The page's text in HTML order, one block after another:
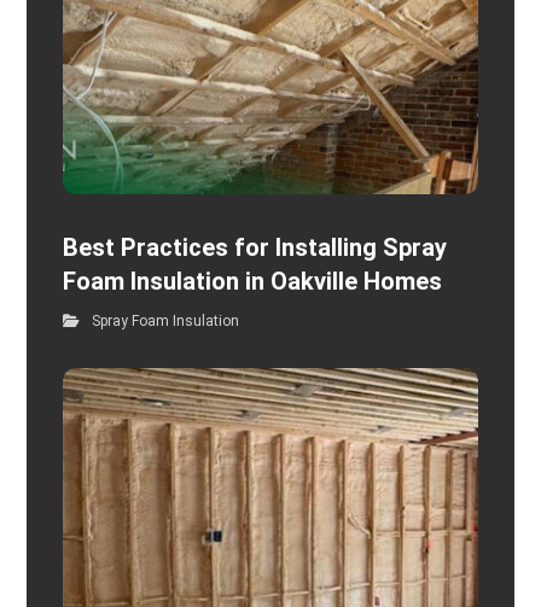
Best Practices for Installing Spray
Foam Insulation in Oakville Homes
Spray Foam Insulation